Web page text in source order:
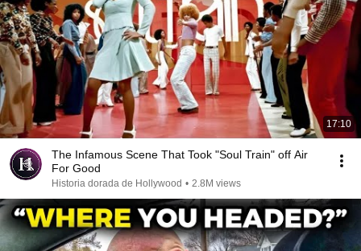
17:10
The Infamous Scene That Took "Soul Train" off Air
For Good
Historia dorada de Hollywood • 2.8M views